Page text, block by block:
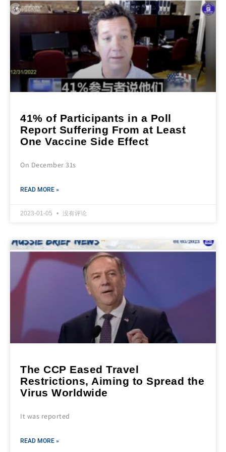
41% of Participants in a Poll
Report Suffering From at Least
One Vaccine Side Effect
On December 31s
READ MORE »
2023-01-05 没有评论
The CCP Eased Travel
Restrictions, Aiming to Spread the
Virus Worldwide
It was reported
READ MORE »